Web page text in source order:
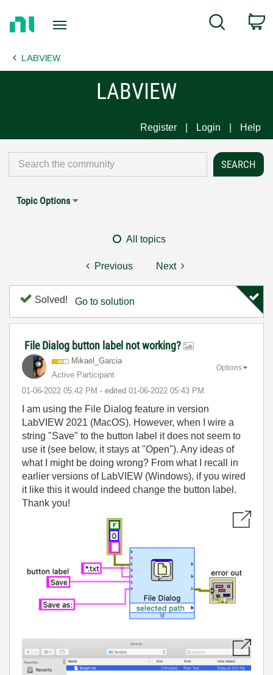
Page
Search
LABVIEW
LABVIEW
Register Login Help
Topic Options
All topics
Previous Next
Solved! Go to solution
File Dialog button label not working?
Mikael_Garcia
Active Participant
‎01-06-2022 05:42 PM - edited ‎01-06-2022 05:43 PM
Options
I am using the File Dialog feature in version
LabVIEW 2021 (MacOS). However, when I wire a
string "Save" to the button label it does not seem to
use it (see below, it stays at "Open"). Any ideas of
what I might be doing wrong? From what I recall in
earlier versions of LabVIEW (Windows), if you wired
it like this it would indeed change the button label.
Thank you!